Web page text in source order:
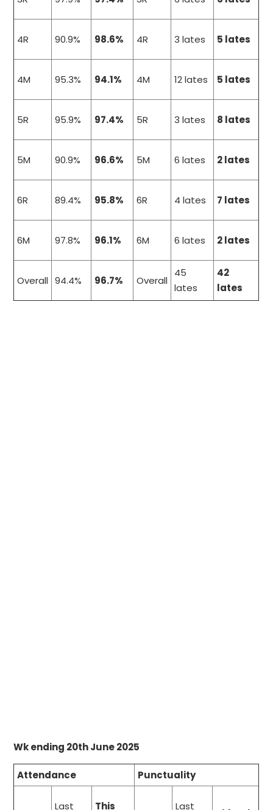
4R 90.9% 98.6% 4R 3 lates 5 lates
4M 95.3% 94.1% 4M 12 lates 5 lates
5R 95.9% 97.4% 5R 3 lates 8 lates
5M 90.9% 96.6% 5M 6 lates 2 lates
6R 89.4% 95.8% 6R 4 lates 7 lates
6M 97.8% 96.1% 6M 6 lates 2 lates
Overall 94.4% 96.7% Overall
45
lates
42
lates
Wk ending 20th June 2025
Attendance Punctuality
Last This Last